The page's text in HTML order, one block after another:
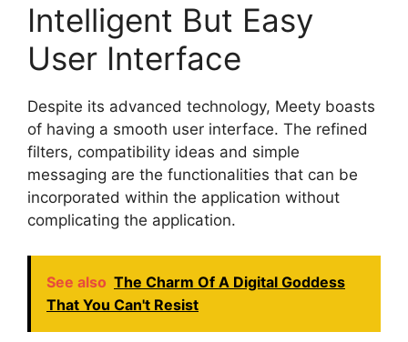
Intelligent But Easy
User Interface
Despite its advanced technology, Meety boasts
of having a smooth user interface. The refined
filters, compatibility ideas and simple
messaging are the functionalities that can be
incorporated within the application without
complicating the application.
See also The Charm Of A Digital Goddess
That You Can't Resist